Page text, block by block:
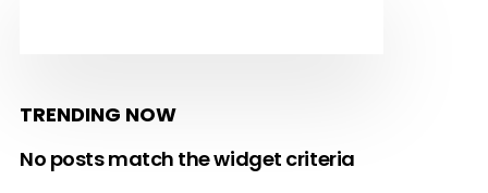
TRENDING NOW
No posts match the widget criteria